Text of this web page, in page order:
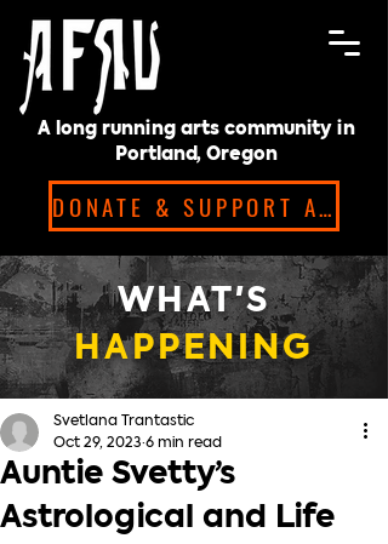
A long running arts community in
Portland, Oregon
DONATE & SUPPORT ARTISTS!
WHAT'S
HAPPENING
Auntie Svetty’s
Astrological and Life
Svetlana Trantastic
Oct 29, 2023 6 min read